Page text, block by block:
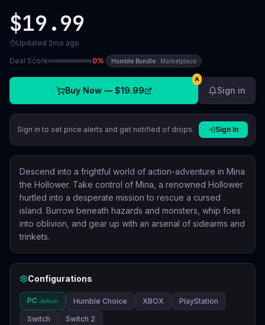
$19.99
Updated 2mo ago
Deal Score 0%· Humble Bundle · Marketplace
Buy Now — $19.99
A
Sign in
Sign in to set price alerts and get notified of drops. Sign In
Descend into a frightful world of action-adventure in Mina
the Hollower. Take control of Mina, a renowned Hollower
hurtled into a desperate mission to rescue a cursed
island. Burrow beneath hazards and monsters, whip foes
into oblivion, and gear up with an arsenal of sidearms and
trinkets.
Configurations
PC default Humble Choice XBOX PlayStation
Switch Switch 2